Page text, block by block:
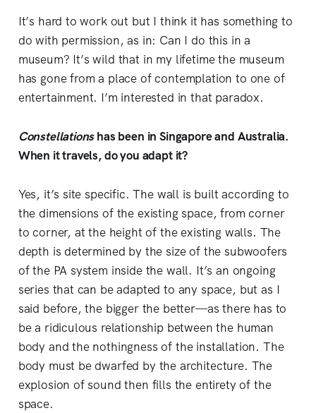
It’s hard to work out but I think it has something to
do with permission, as in: Can I do this in a
museum? It’s wild that in my lifetime the museum
has gone from a place of contemplation to one of
entertainment. I’m interested in that paradox.
Constellationshas been in Singapore and Australia.
When it travels, do you adapt it?
Yes, it’s site specific. The wall is built according to
the dimensions of the existing space, from corner
to corner, at the height of the existing walls. The
depth is determined by the size of the subwoofers
of the PA system inside the wall. It’s an ongoing
series that can be adapted to any space, but as I
said before, the bigger the better—as there has to
be a ridiculous relationship between the human
body and the nothingness of the installation. The
body must be dwarfed by the architecture. The
explosion of sound then fills the entirety of the
space.